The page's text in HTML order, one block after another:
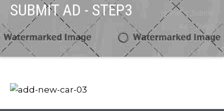
SUBMIT AD - STEP3 Home
Ad – Step3